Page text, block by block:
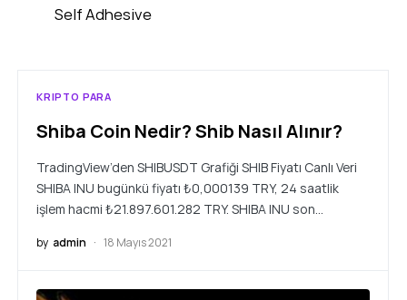
Self Adhesive
KRIPTO PARA
Shiba Coin Nedir? Shib Nasıl Alınır?
TradingView’den SHIBUSDT Grafiği SHIB Fiyatı Canlı Veri
SHIBA INU bugünkü fiyatı ₺0,000139 TRY, 24 saatlik
işlem hacmi ₺21.897.601.282 TRY. SHIBA INU son…
by admin 18 Mayıs 2021